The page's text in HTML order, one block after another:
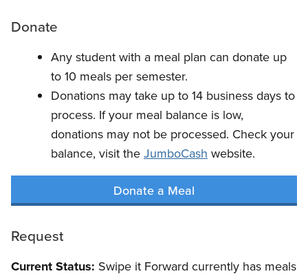
Donate
Any student with a meal plan can donate up
to 10 meals per semester.
Donations may take up to 14 business days to
process. If your meal balance is low,
donations may not be processed. Check your
balance, visit theJumboCash website.
Donate a Meal
Request
Current Status: Swipe it Forward currently has meals